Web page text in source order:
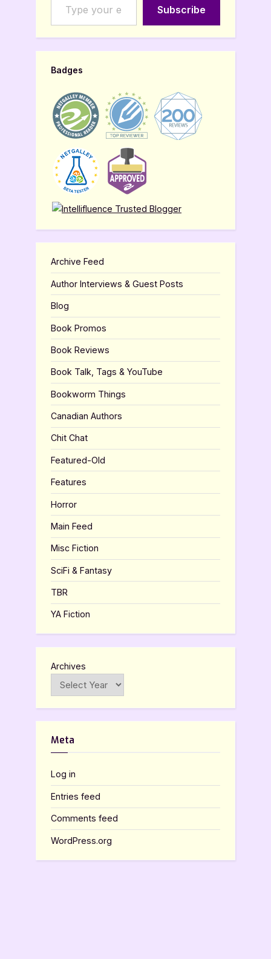
Subscribe
Badges
Archive Feed
Author Interviews & Guest Posts
Blog
Book Promos
Book Reviews
Book Talk, Tags & YouTube
Bookworm Things
Canadian Authors
Chit Chat
Featured-Old
Features
Horror
Main Feed
Misc Fiction
SciFi & Fantasy
TBR
YA Fiction
Archives
Meta
Log in
Entries feed
Comments feed
WordPress.org